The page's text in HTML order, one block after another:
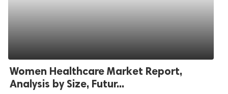
Women Healthcare Market Report,
Analysis by Size, Futur...